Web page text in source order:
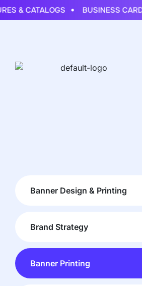
& CATALOGS BUSINESS CARDS
Banner Design & Printing
Brand Strategy
Banner Printing